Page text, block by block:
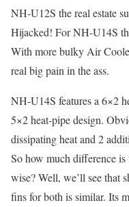
NH-U12S the real estate
Hijacked! For NH-U14S
With more bulky Air
real big pain in the ass.
NH-U14S features a 6×2
5×2 heat-pipe design.
dissipating heat and 2
So how much difference
wise? Well, we’ll see that
fins for both is similar. Its